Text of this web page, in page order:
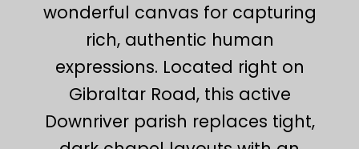
wonderful canvas for capturing
rich, authentic human
expressions. Located right on
Gibraltar Road, this active
Downriver parish replaces tight,